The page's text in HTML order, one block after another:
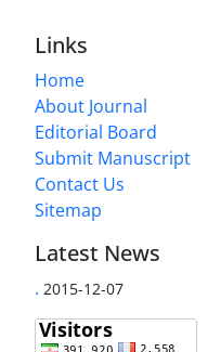
Links
Home
About Journal
Editorial Board
Submit Manuscript
Contact Us
Sitemap
Latest News
. 2015-12-07